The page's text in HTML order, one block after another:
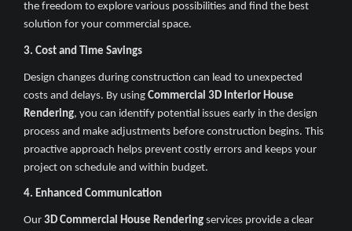
the freedom to explore various possibilities and find the best
solution for your commercial space.
3. Cost and Time Savings
Design changes during construction can lead to unexpected
costs and delays. By using Commercial 3D Interior House
Rendering, you can identify potential issues early in the design
process and make adjustments before construction begins. This
proactive approach helps prevent costly errors and keeps your
project on schedule and within budget.
4. Enhanced Communication
Our 3D Commercial House Rendering services provide a clear